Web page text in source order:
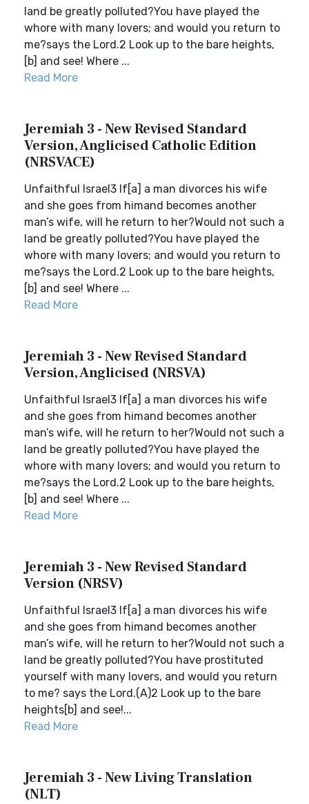
land be greatly polluted?You have played the
whore with many lovers; and would you return to
me?says the Lord.2 Look up to the bare heights,
[b] and see! Where ...
Read More
Jeremiah 3 - New Revised Standard
Version, Anglicised Catholic Edition
(NRSVACE)
Unfaithful Israel3 If[a] a man divorces his wife
and she goes from himand becomes another
man’s wife, will he return to her?Would not such a
land be greatly polluted?You have played the
whore with many lovers; and would you return to
me?says the Lord.2 Look up to the bare heights,
[b] and see! Where ...
Read More
Jeremiah 3 - New Revised Standard
Version, Anglicised (NRSVA)
Unfaithful Israel3 If[a] a man divorces his wife
and she goes from himand becomes another
man’s wife, will he return to her?Would not such a
land be greatly polluted?You have played the
whore with many lovers; and would you return to
me?says the Lord.2 Look up to the bare heights,
[b] and see! Where ...
Read More
Jeremiah 3 - New Revised Standard
Version (NRSV)
Unfaithful Israel3 If[a] a man divorces his wife
and she goes from himand becomes another
man’s wife, will he return to her?Would not such a
land be greatly polluted?You have prostituted
yourself with many lovers, and would you return
to me? says the Lord.(A)2 Look up to the bare
heights[b] and see!...
Read More
Jeremiah 3 - New Living Translation
(NLT)